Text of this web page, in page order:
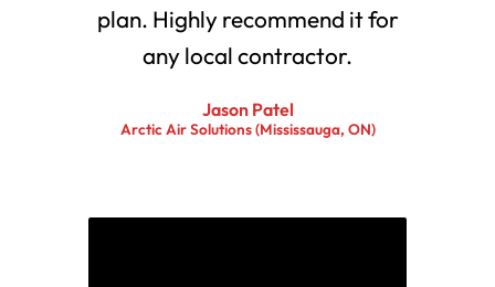
plan. Highly recommend it for
any local contractor.
Jason Patel
Arctic Air Solutions (Mississauga, ON)